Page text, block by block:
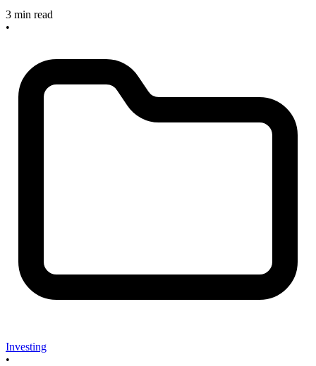
3 min read
•
Investing
•